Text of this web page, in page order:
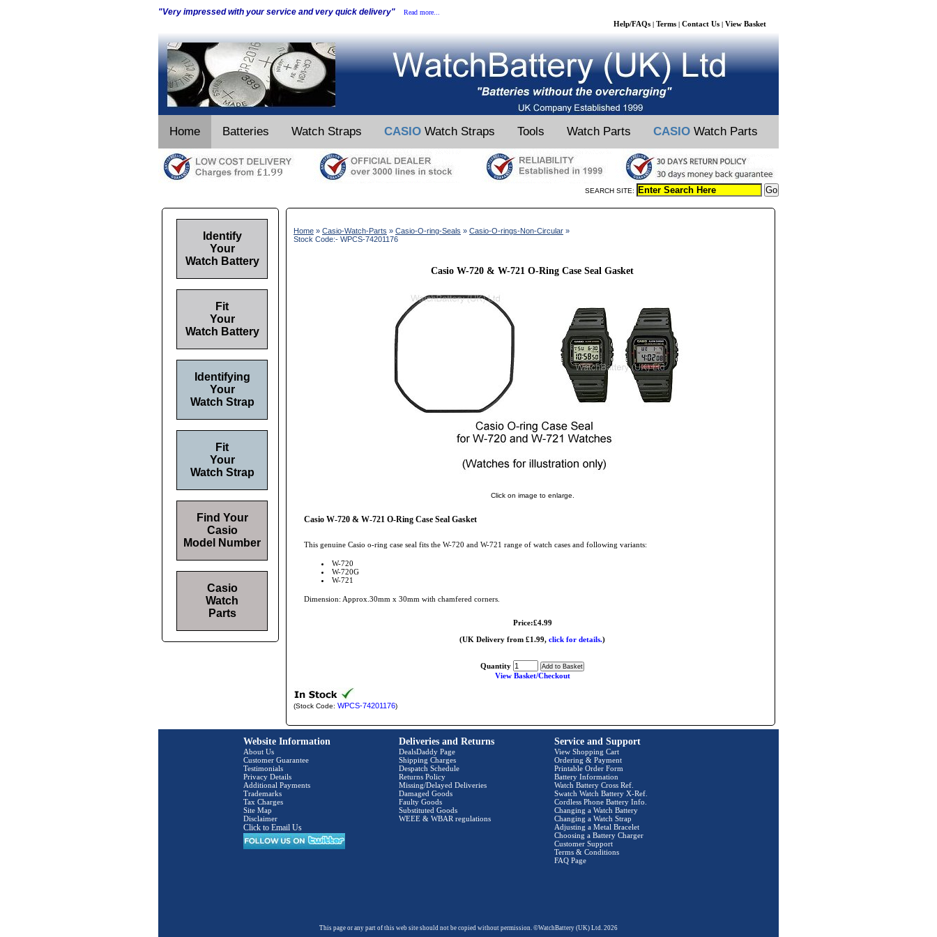
"Very impressed with your service and very quick delivery" Read more...
Help/FAQs | Terms | Contact Us | View Basket
Home Batteries Watch Straps CASIO Watch Straps Tools Watch Parts CASIO Watch Parts
SEARCH SITE:
Home » Casio-Watch-Parts » Casio-O-ring-Seals » Casio-O-rings-Non-Circular »
Stock Code:- WPCS-74201176
Casio W-720 & W-721 O-Ring Case Seal Gasket
Click on image to enlarge.
Casio W-720 & W-721 O-Ring Case Seal Gasket
This genuine Casio o-ring case seal fits the W-720 and W-721 range of watch cases and following variants:
W-720
W-720G
W-721
Dimension: Approx.30mm x 30mm with chamfered corners.
Price:£4.99
(UK Delivery from £1.99, click for details.)
Quantity
View Basket/Checkout
(Stock Code: WPCS-74201176)
Identify
Your
Watch Battery
Fit
Your
Watch Battery
Identifying
Your
Watch Strap
Fit
Your
Watch Strap
Find Your
Casio
Model Number
Casio
Watch
Parts
Website Information
About Us
Customer Guarantee
Testimonials
Privacy Details
Additional Payments
Trademarks
Tax Charges
Site Map
Disclaimer
Click to Email Us
Deliveries and Returns
DealsDaddy Page
Shipping Charges
Despatch Schedule
Returns Policy
Missing/Delayed Deliveries
Damaged Goods
Faulty Goods
Substituted Goods
WEEE & WBAR regulations
Service and Support
View Shopping Cart
Ordering & Payment
Printable Order Form
Battery Information
Watch Battery Cross Ref.
Swatch Watch Battery X-Ref.
Cordless Phone Battery Info.
Changing a Watch Battery
Changing a Watch Strap
Adjusting a Metal Bracelet
Choosing a Battery Charger
Customer Support
Terms & Conditions
FAQ Page
This page or any part of this web site should not be copied without permission. ©WatchBattery (UK) Ltd. 2026